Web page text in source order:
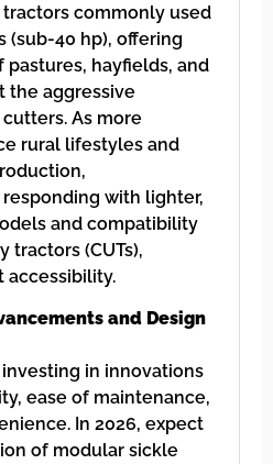
commonly used
(sub-40 hp), offering
hayfields, and
the aggressive
As more
rural lifestyles and
with lighter,
and compatibility
tractors (CUTs),
accessibility.
and Design
in innovations
ease of maintenance,
In 2026, expect
of modular sickle